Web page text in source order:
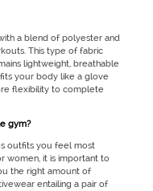
a blend of polyester and
This type of fabric
lightweight, breathable
your body like a glove
flexibility to complete
gym?
outfits you feel most
women, it is important to
the right amount of
entailing a pair of